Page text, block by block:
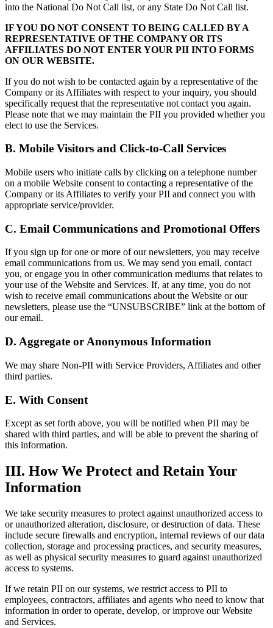
into the National Do Not Call list, or any State Do Not Call list.
IF YOU DO NOT CONSENT TO BEING CALLED BY A
REPRESENTATIVE OF THE COMPANY OR ITS
AFFILIATES DO NOT ENTER YOUR PII INTO FORMS
ON OUR WEBSITE.
If you do not wish to be contacted again by a representative of the
Company or its Affiliates with respect to your inquiry, you should
specifically request that the representative not contact you again.
Please note that we may maintain the PII you provided whether you
elect to use the Services.
B. Mobile Visitors and Click-to-Call Services
Mobile users who initiate calls by clicking on a telephone number
on a mobile Website consent to contacting a representative of the
Company or its Affiliates to verify your PII and connect you with
appropriate service/provider.
C. Email Communications and Promotional Offers
If you sign up for one or more of our newsletters, you may receive
email communications from us. We may send you email, contact
you, or engage you in other communication mediums that relates to
your use of the Website and Services. If, at any time, you do not
wish to receive email communications about the Website or our
newsletters, please use the “UNSUBSCRIBE” link at the bottom of
our email.
D. Aggregate or Anonymous Information
We may share Non-PII with Service Providers, Affiliates and other
third parties.
E. With Consent
Except as set forth above, you will be notified when PII may be
shared with third parties, and will be able to prevent the sharing of
this information.
III. How We Protect and Retain Your
Information
We take security measures to protect against unauthorized access to
or unauthorized alteration, disclosure, or destruction of data. These
include secure firewalls and encryption, internal reviews of our data
collection, storage and processing practices, and security measures,
as well as physical security measures to guard against unauthorized
access to systems.
If we retain PII on our systems, we restrict access to PII to
employees, contractors, affiliates and agents who need to know that
information in order to operate, develop, or improve our Website
and Services.